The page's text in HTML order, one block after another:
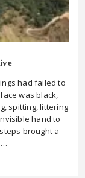
had failed to
was black,
spitting, littering
hand to
brought a